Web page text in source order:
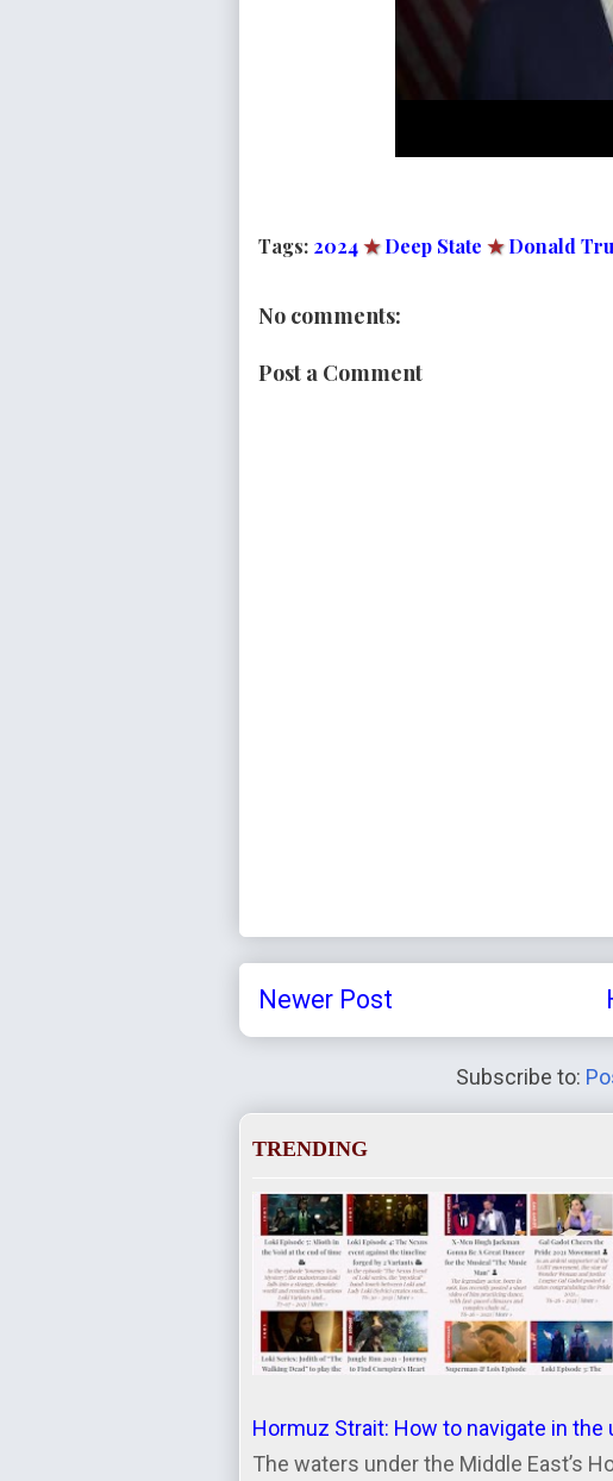
Tags: 2024★ Deep State ★ Donald
No comments:
Post a Comment
Newer Post
Subscribe to:
TRENDING
Hormuz Strait: How to navigate in
The waters under the Middle East’s